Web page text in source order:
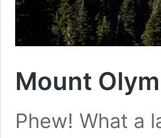
Mount
Phew! What a